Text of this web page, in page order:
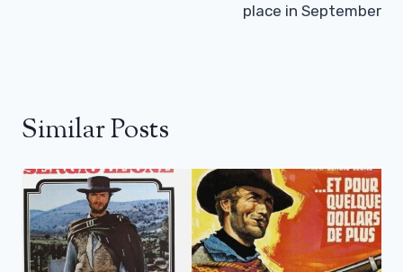
place in September
Similar Posts